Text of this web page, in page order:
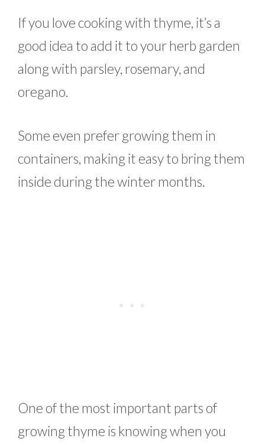
If you love cooking with thyme, it’s a
good idea to add it to your herb garden
along with parsley, rosemary, and
oregano.
Some even prefer growing them in
containers, making it easy to bring them
inside during the winter months.
One of the most important parts of
growing thyme is knowing when you